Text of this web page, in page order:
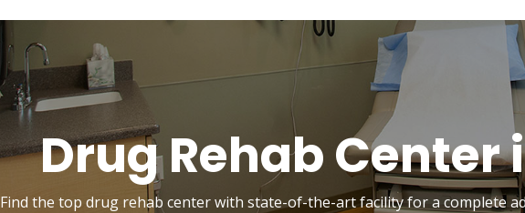
Drug Rehab Center
Find the top drug rehab center with state-of-the-art facility for a complete